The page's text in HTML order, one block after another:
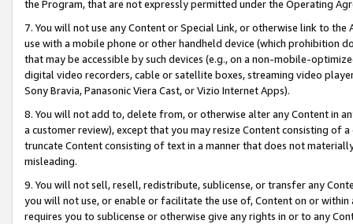
the Program, that are not expressly permitted under the Operating
7. You will not use any Content or Special Link, or otherwise link to
use with a mobile phone or other handheld device (which prohibition
that may be accessible by such devices (e.g., on a non-mobile-
digital video recorders, cable or satellite boxes, streaming video
Sony Bravia, Panasonic Viera Cast, or Vizio Internet Apps).
8. You will not add to, delete from, or otherwise alter any Content in
a customer review), except that you may resize Content consisting of
truncate Content consisting of text in a manner that does not
misleading.
9. You will not sell, resell, redistribute, sublicense, or transfer any
you will not use, or enable or facilitate the use of, Content on or
requires you to sublicense or otherwise give any rights in or to any